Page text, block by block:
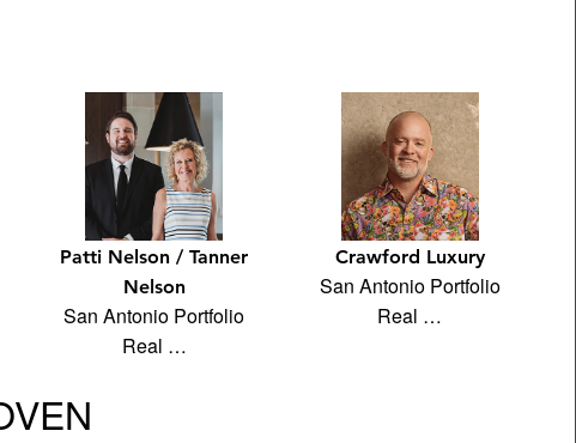
Patti Nelson / Tanner
Nelson
San Antonio Portfolio
Real …
Crawford Luxury
San Antonio Portfolio
Real …